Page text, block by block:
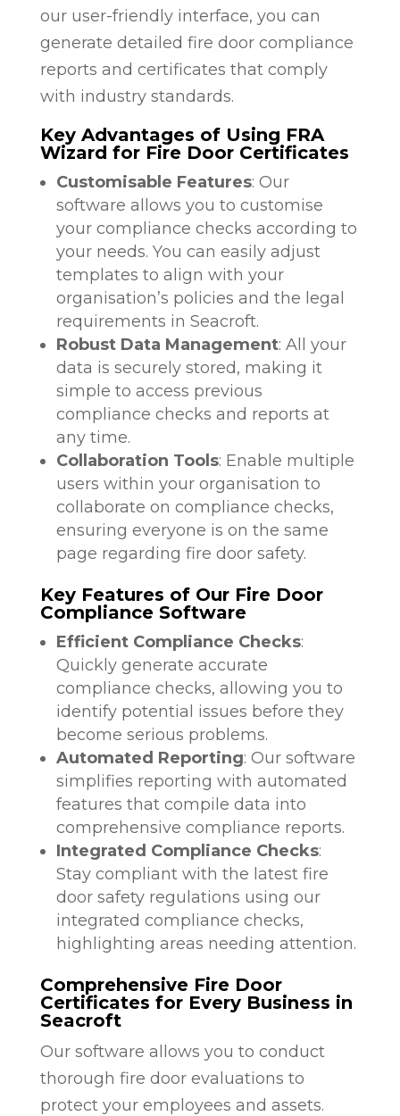
our user-friendly interface, you can
generate detailed fire door compliance
reports and certificates that comply
with industry standards.
Key Advantages of Using FRA
Wizard for Fire Door Certificates
Customisable Features: Our
software allows you to customise
your compliance checks according to
your needs. You can easily adjust
templates to align with your
organisation’s policies and the legal
requirements in Seacroft.
Robust Data Management: All your
data is securely stored, making it
simple to access previous
compliance checks and reports at
any time.
Collaboration Tools: Enable multiple
users within your organisation to
collaborate on compliance checks,
ensuring everyone is on the same
page regarding fire door safety.
Key Features of Our Fire Door
Compliance Software
Efficient Compliance Checks:
Quickly generate accurate
compliance checks, allowing you to
identify potential issues before they
become serious problems.
Automated Reporting: Our software
simplifies reporting with automated
features that compile data into
comprehensive compliance reports.
Integrated Compliance Checks:
Stay compliant with the latest fire
door safety regulations using our
integrated compliance checks,
highlighting areas needing attention.
Comprehensive Fire Door
Certificates for Every Business in
Seacroft
Our software allows you to conduct
thorough fire door evaluations to
protect your employees and assets.